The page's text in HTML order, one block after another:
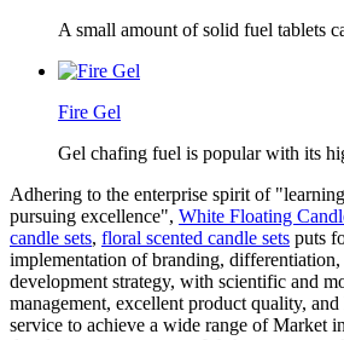
A small amount of solid fuel tablets
Fire Gel
Gel chafing fuel is popular with its
Adhering to the enterprise spirit of
pursuing excellence", White Floating
candle sets, floral scented candle sets puts
implementation of branding, differentiation,
development strategy, with scientific and
management, excellent product quality,
service to achieve a wide range of Market